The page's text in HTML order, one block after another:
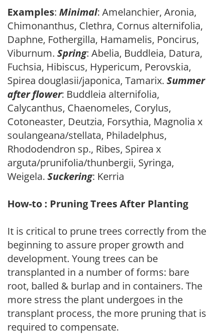
Examples: Minimal: Amelanchier, Aronia,
Chimonanthus, Clethra, Cornus alternifolia,
Daphne, Fothergilla, Hamamelis, Poncirus,
Viburnum. Spring: Abelia, Buddleia, Datura,
Fuchsia, Hibiscus, Hypericum, Perovskia,
Spirea douglasii/japonica, Tamarix. Summer
after flower: Buddleia alternifolia,
Calycanthus, Chaenomeles, Corylus,
Cotoneaster, Deutzia, Forsythia, Magnolia x
soulangeana/stellata, Philadelphus,
Rhododendron sp., Ribes, Spirea x
arguta/prunifolia/thunbergii, Syringa,
Weigela. Suckering: Kerria
How-to : Pruning Trees After Planting
It is critical to prune trees correctly from the
beginning to assure proper growth and
development. Young trees can be
transplanted in a number of forms: bare
root, balled & burlap and in containers. The
more stress the plant undergoes in the
transplant process, the more pruning that is
required to compensate.